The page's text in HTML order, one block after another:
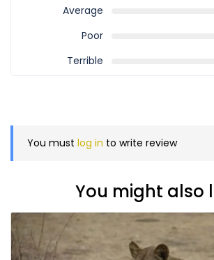
Average
Poor
Terrible
You must log in to write review
You might also